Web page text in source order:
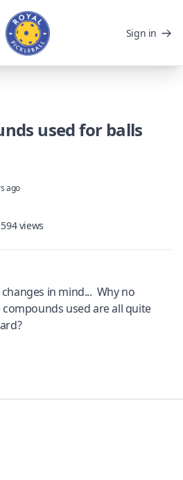
Sign in
used for balls
ago
views
in mind... Why no
used are all quite